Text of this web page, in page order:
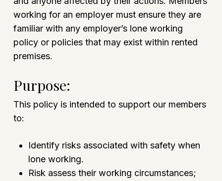
working for an employer must ensure they are
familiar with any employer’s lone working
policy or policies that may exist within rented
premises.
Purpose:
This policy is intended to support our members
to:
Identify risks associated with safety when
lone working.
Risk assess their working circumstances;